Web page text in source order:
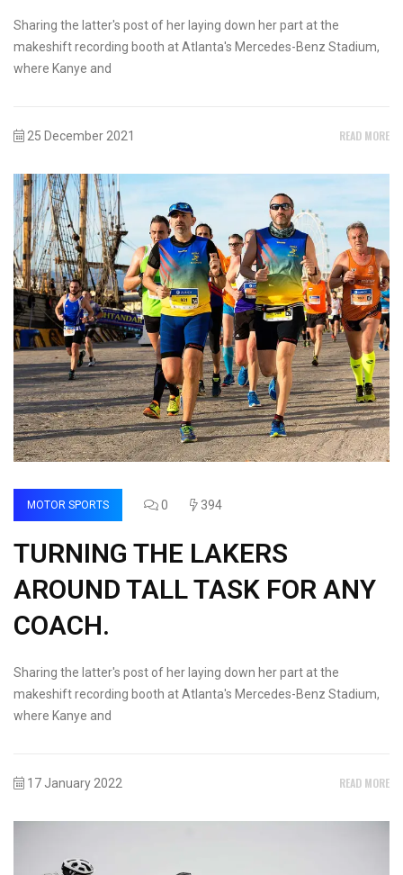
Sharing the latter's post of her laying down her part at the
makeshift recording booth at Atlanta's Mercedes-Benz Stadium,
where Kanye and
25 December 2021 READ MORE
MOTOR SPORTS 0 394
TURNING THE LAKERS
AROUND TALL TASK FOR ANY
COACH.
Sharing the latter's post of her laying down her part at the
makeshift recording booth at Atlanta's Mercedes-Benz Stadium,
where Kanye and
17 January 2022 READ MORE